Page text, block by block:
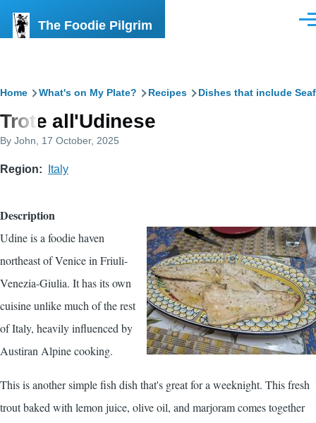
The Foodie Pilgrim
Breadcrumb
Home What's on My Plate? Recipes Dishes that include
Trote all'Udinese
By John , 17 October, 2025
Region Italy
Description
Udine is a foodie haven
northeast of Venice in Friuli-
Venezia-Giulia. It has its own
cuisine unlike much of the rest
of Italy, heavily influenced by
Austiran Alpine cooking.
This is another simple fish dish that's great for a weeknight. This fresh
trout baked with lemon juice, olive oil, and marjoram comes together